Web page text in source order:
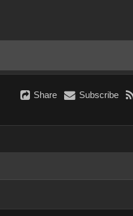
Share Subscribe